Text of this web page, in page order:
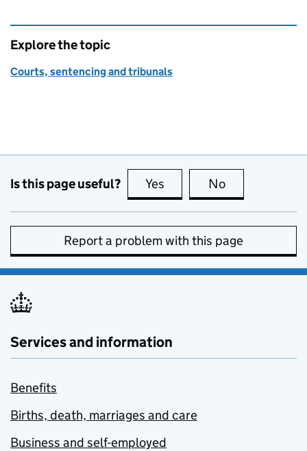
Explore the topic
Courts, sentencing and tribunals
Is this page useful? Yes this page is useful
No
Report a problem with this page
Services and information
Benefits
Births, death, marriages and care
Business and self-employed